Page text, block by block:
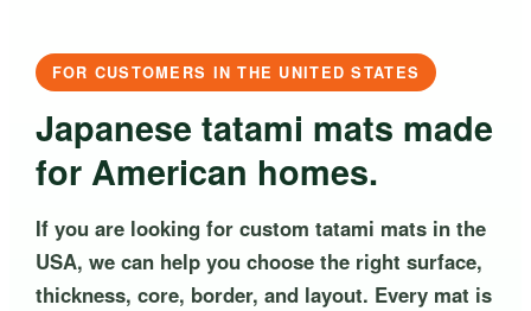
FOR CUSTOMERS IN THE UNITED STATES
Japanese tatami mats made
for American homes.
If you are looking for custom tatami mats in the
USA, we can help you choose the right surface,
thickness, core, border, and layout. Every mat is